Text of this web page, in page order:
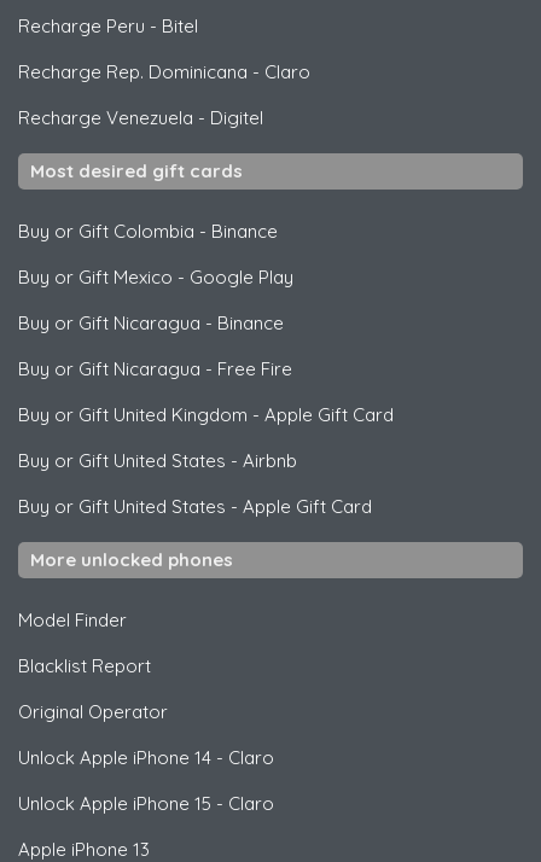
Recharge Peru - Bitel
Recharge Rep. Dominicana - Claro
Recharge Venezuela - Digitel
Most desired gift cards
Buy or Gift Colombia - Binance
Buy or Gift Mexico - Google Play
Buy or Gift Nicaragua - Binance
Buy or Gift Nicaragua - Free Fire
Buy or Gift United Kingdom - Apple Gift Card
Buy or Gift United States - Airbnb
Buy or Gift United States - Apple Gift Card
More unlocked phones
Model Finder
Blacklist Report
Original Operator
Unlock Apple iPhone 14 - Claro
Unlock Apple iPhone 15 - Claro
Apple iPhone 13